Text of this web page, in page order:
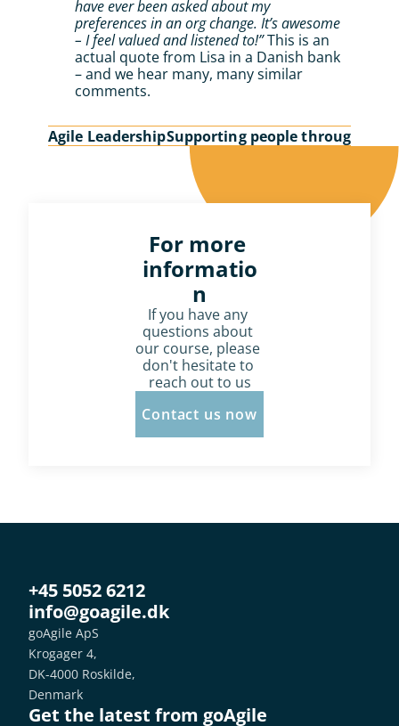
have ever been asked about my
preferences in an org change. It’s awesome
– I feel valued and listened to!” This is an
actual quote from Lisa in a Danish bank
– and we hear many, many similar
comments.
Agile LeadershipSupporting people through
For more
informatio
n
If you have any
questions about
our course, please
don't hesitate to
reach out to us
Contact us now
+45 5052 6212
info@goagile.dk
goAgile ApS
Krogager 4,
DK-4000 Roskilde,
Denmark
Get the latest from goAgile